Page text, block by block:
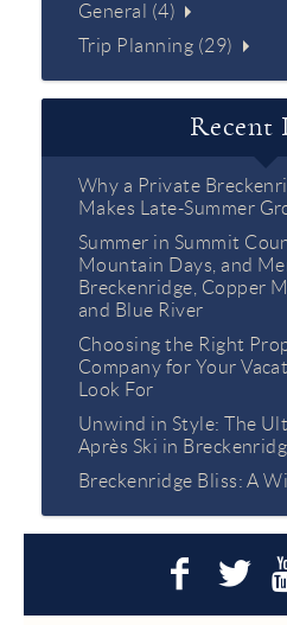
General (4)
Trip Planning (29)
Recent
Why a Private
Makes Late-Summer
Summer in Summit
Mountain Days, and
Breckenridge, Copper
and Blue River
Choosing the Right
Company for Your
Look For
Unwind in Style: The
Après Ski in
Breckenridge Bliss: A